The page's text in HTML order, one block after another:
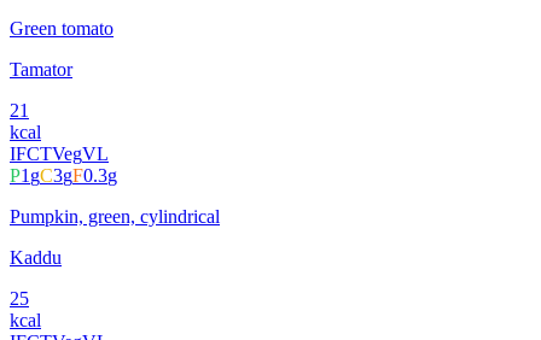
Green tomato
Tamator
21
kcal
IFCTVegVL
P1 gC3gF0.3g
Pumpkin, green, cylindrical
Kaddu
25
kcal